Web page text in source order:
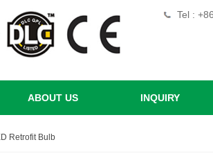
Tel :
ABOUT US INQUIRY
Retrofit Bulb